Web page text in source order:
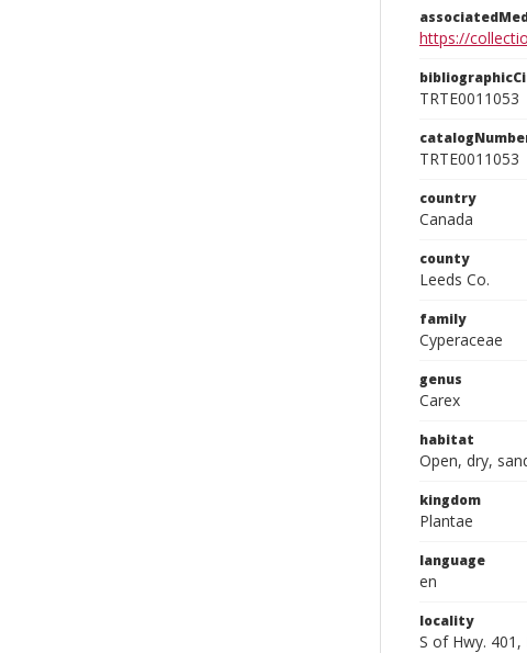
https://
TRTE0011053
TRTE0011053
country
Canada
county
Leeds Co.
family
Cyperaceae
genus
Carex
habitat
Open, dry,
kingdom
Plantae
language
en
locality
S of Hwy.